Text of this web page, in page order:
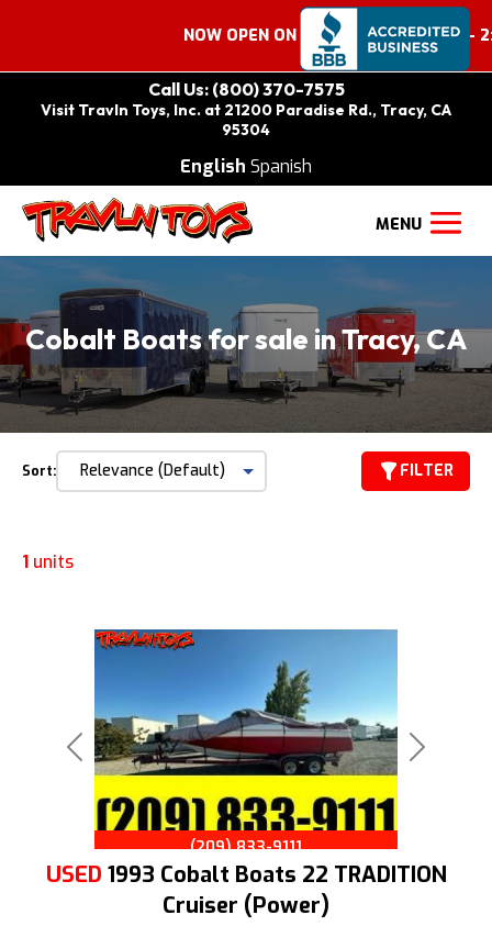
NOW OPEN ON SATURDAYS 9:00 AM –
Call Us: (800) 370-7575
Visit Travln Toys, Inc. at 21200 Paradise Rd., Tracy, CA
95304
English Spanish
Cobalt Boats for sale in Tracy, CA
Sort: FILTER
1 units
(209) 833-9111
Previous Next
USED 1993 Cobalt Boats 22 TRADITION
Cruiser (Power)